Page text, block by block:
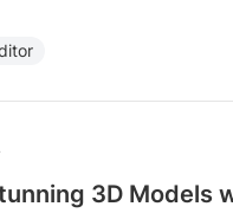
3D Models